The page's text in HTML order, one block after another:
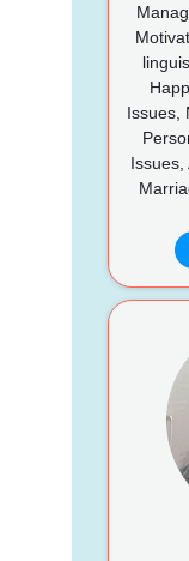
Issues,
Issues,